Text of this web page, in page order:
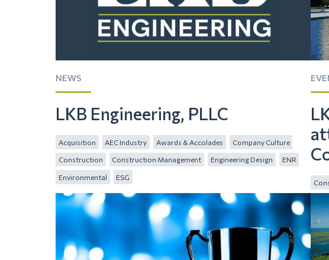
NEWS
LKB Engineering, PLLC
Acquisition AEC Industry Awards & Accolades Company Culture
Construction Construction Management Engineering Design ENR
Environmental ESG